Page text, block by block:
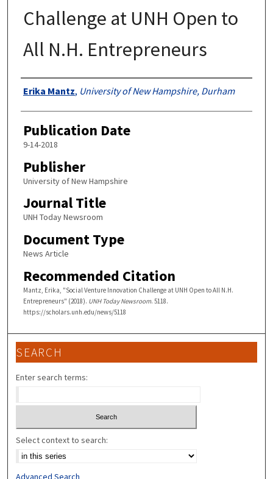
Challenge at UNH Open to
All N.H. Entrepreneurs
Authors
Erika Mantz, University of New Hampshire, Durham
Publication Date
9-14-2018
Publisher
University of New Hampshire
Journal Title
UNH Today Newsroom
Document Type
News Article
Recommended Citation
Mantz, Erika, "Social Venture Innovation Challenge at UNH Open to All N.H.
Entrepreneurs" (2018). UNH Today Newsroom. 5118.
https://scholars.unh.edu/news/5118
SEARCH
Enter search terms:
Select context to search:
Advanced Search